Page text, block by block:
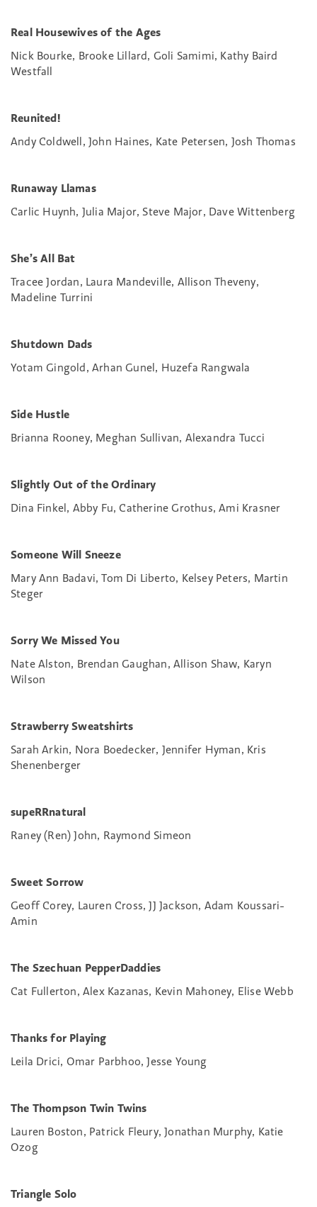
Real Housewives of the Ages
Nick Bourke, Brooke Lillard, Goli Samimi, Kathy Baird
Westfall
Reunited!
Andy Coldwell, John Haines, Kate Petersen, Josh Thomas
Runaway Llamas
Carlic Huynh, Julia Major, Steve Major, Dave Wittenberg
She’s All Bat
Tracee Jordan, Laura Mandeville, Allison Theveny,
Madeline Turrini
Shutdown Dads
Yotam Gingold, Arhan Gunel, Huzefa Rangwala
Side Hustle
Brianna Rooney, Meghan Sullivan, Alexandra Tucci
Slightly Out of the Ordinary
Dina Finkel, Abby Fu, Catherine Grothus, Ami Krasner
Someone Will Sneeze
Mary Ann Badavi, Tom Di Liberto, Kelsey Peters, Martin
Steger
Sorry We Missed You
Nate Alston, Brendan Gaughan, Allison Shaw, Karyn
Wilson
Strawberry Sweatshirts
Sarah Arkin, Nora Boedecker, Jennifer Hyman, Kris
Shenenberger
supeRRnatural
Raney (Ren) John, Raymond Simeon
Sweet Sorrow
Geoff Corey, Lauren Cross, JJ Jackson, Adam Koussari-
Amin
The Szechuan PepperDaddies
Cat Fullerton, Alex Kazanas, Kevin Mahoney, Elise Webb
Thanks for Playing
Leila Drici, Omar Parbhoo, Jesse Young
The Thompson Twin Twins
Lauren Boston, Patrick Fleury, Jonathan Murphy, Katie
Ozog
Triangle Solo